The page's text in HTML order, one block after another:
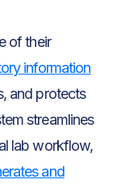
of their
information
and protects
streamlines
lab workflow,
and